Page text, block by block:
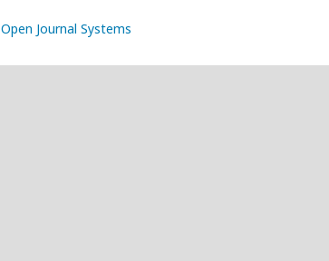
Open Journal Systems